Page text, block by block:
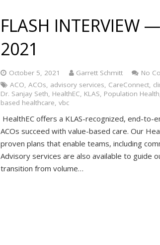
FLASH
2021
October 5, 2021 Garrett Schmitt
No
ACO, ACOs, advisory services, CareConnect,
Dr. Sanjay Seth, HealthEC, KLAS, Population Health
based healthcare, vbc
HealthEC offers a KLAS-recognized, end-
ACOs succeed with value-based care. Our
proven plans that enable teams, including
Advisory services are also available to guide
transition from volume…